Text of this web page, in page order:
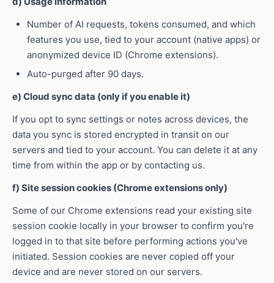
Number of AI requests, tokens consumed, and which
features you use, tied to your account (native apps) or
anonymized device ID (Chrome extensions).
Auto-purged after 90 days.
e) Cloud sync data (only if you enable it)
If you opt to sync settings or notes across devices, the
data you sync is stored encrypted in transit on our
servers and tied to your account. You can delete it at any
time from within the app or by contacting us.
f) Site session cookies (Chrome extensions only)
Some of our Chrome extensions read your existing site
session cookie locally in your browser to confirm you're
logged in to that site before performing actions you've
initiated. Session cookies are never copied off your
device and are never stored on our servers.